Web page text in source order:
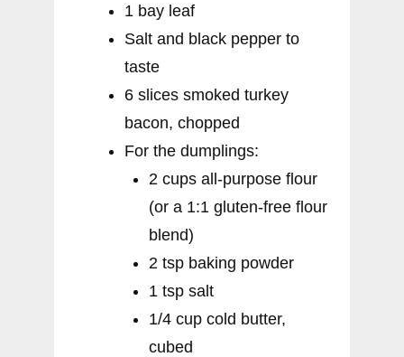
1 bay leaf
Salt and black pepper to
taste
6 slices smoked turkey
bacon, chopped
For the dumplings:
2 cups all-purpose flour
(or a 1:1 gluten-free flour
blend)
2 tsp baking powder
1 tsp salt
1/4 cup cold butter,
cubed